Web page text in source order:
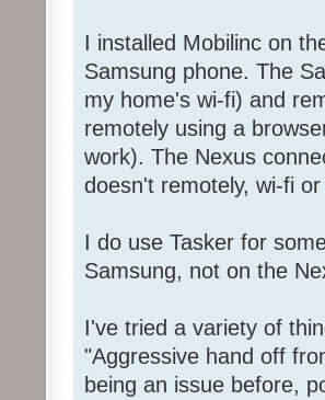
I installed Mobilinc on
Samsung phone. The
my home's wi-fi) and
remotely using a
work). The Nexus
doesn't remotely, wi-fi
I do use Tasker for
Samsung, not on the
I've tried a variety of
"Aggressive hand off
being an issue before,